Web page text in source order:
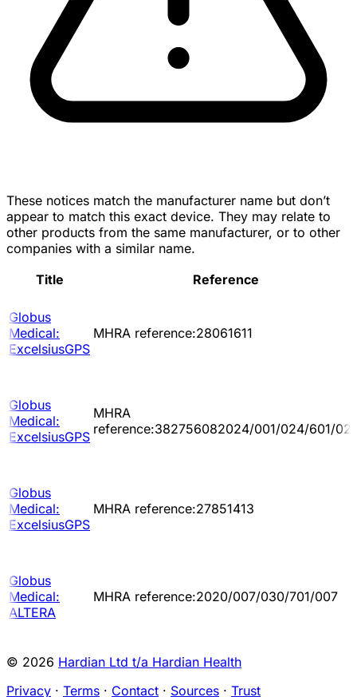
These notices match the manufacturer name but don’t
appear to match this exact device. They may relate to
other products from the same manufacturer, or to other
companies with a similar name.
Title
Reference
Globus
Medical:
ExcelsiusGPS
MHRA reference:28061611
Globus
Medical:
ExcelsiusGPS
MHRA
reference:382756082024/001/024/601/
Globus
Medical:
ExcelsiusGPS
MHRA reference:27851413
Globus
Medical:
ALTERA
MHRA reference:2020/007/030/701/007
© 2026 Hardian Ltd t/a Hardian Health
Privacy · Terms · Contact · Sources · Trust